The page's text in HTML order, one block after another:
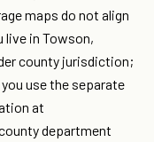
maps do not align
live in Towson,
county jurisdiction;
use the separate
at
department